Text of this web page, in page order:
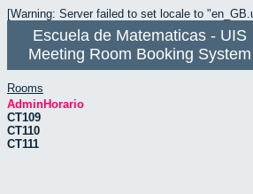
[Warning: Server failed to set locale to
Escuela de Matematicas - UIS
Meeting Room Booking System
Rooms
AdminHorario
CT109
CT110
CT111